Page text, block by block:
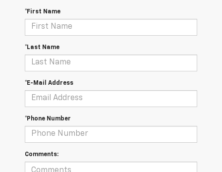
*First Name
*Last Name
*E-Mail Address
*Phone Number
Comments: